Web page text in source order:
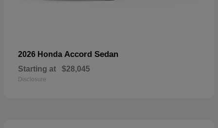
2026 Honda Accord Sedan
Starting at $28,045
Disclosure